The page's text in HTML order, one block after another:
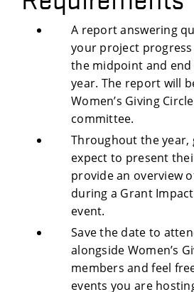
A report answering
your project
the midpoint and
year. The report will
Women’s Giving
committee.
Throughout the year,
expect to present
provide an overview
during a Grant
event.
Save the date to
alongside Women’s
members and feel
events you are